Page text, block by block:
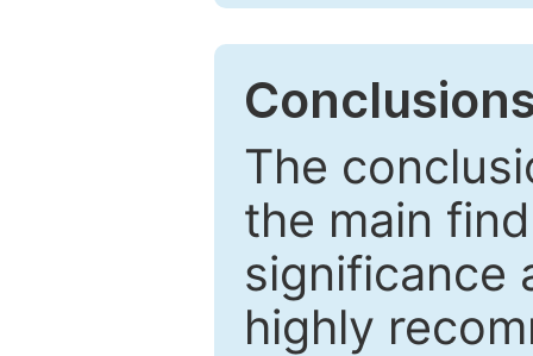
The
the main
significance
highly